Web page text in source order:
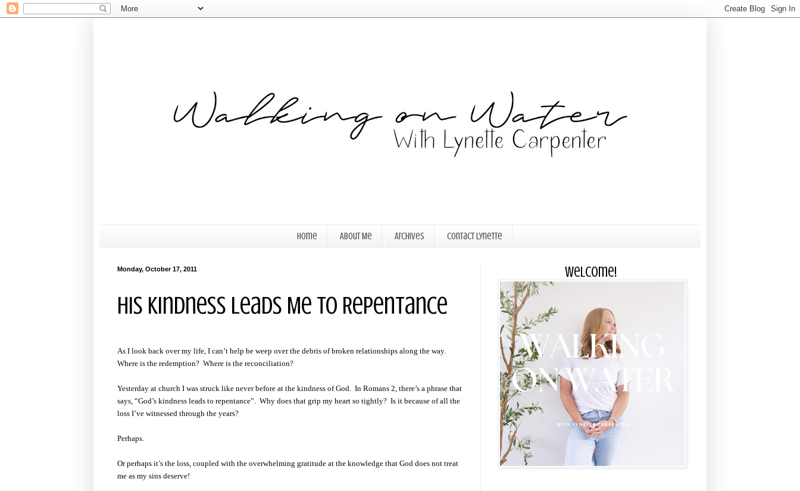
Home About Me Archives Contact Lynette
Monday, October 17, 2011
His Kindness Leads Me to Repentance
As I look back over my life, I can’t help be weep over the debris of broken relationships along the way.
Where is the redemption? Where is the reconciliation?
Yesterday at church I was struck like never before at the kindness of God. In Romans 2, there’s a phrase that
says, “God’s kindness leads to repentance”. Why does that grip my heart so tightly? Is it because of all the
loss I’ve witnessed through the years?
Perhaps.
Or perhaps it’s the loss, coupled with the overwhelming gratitude at the knowledge that God does not treat
me as my sins deserve!
Welcome!